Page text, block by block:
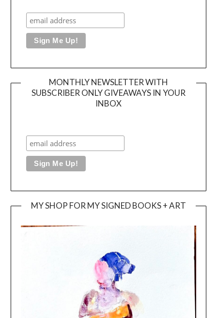
MONTHLY NEWSLETTER WITH
SUBSCRIBER ONLY GIVEAWAYS IN YOUR
INBOX
MY SHOP FOR MY SIGNED BOOKS + ART